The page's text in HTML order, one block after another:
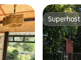
Superhost
Superhost